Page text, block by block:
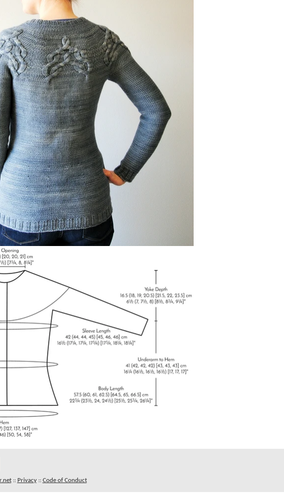
:: Privacy:: Code of Conduct